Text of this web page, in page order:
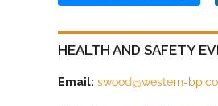
HEALTH AND SAFETY
Email: swood@western-